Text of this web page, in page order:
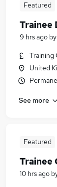
Featured
Trainee
9 hrs ago by
Training
United
See more
Featured
Trainee
10 hrs ago